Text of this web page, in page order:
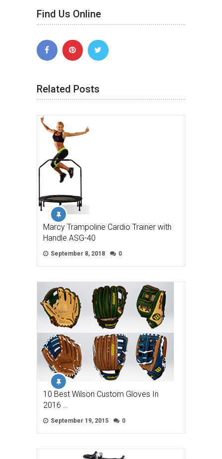
Find Us Online
Related Posts
Marcy Trampoline Cardio Trainer with
Handle ASG-40
September 8, 2018 0
10 Best Wilson Custom Gloves In
2016 …
September 19, 2015 0